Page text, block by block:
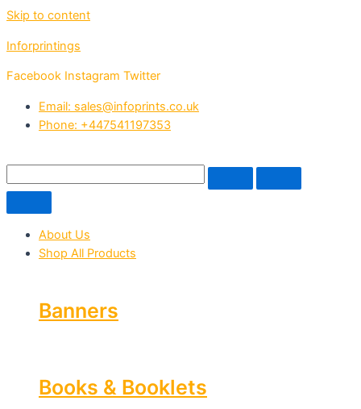
Skip to content
Inforprintings
Facebook Instagram Twitter
Email: sales@infoprints.co.uk
Phone: +447541197353
About Us
Shop All Products
Banners
Books & Booklets